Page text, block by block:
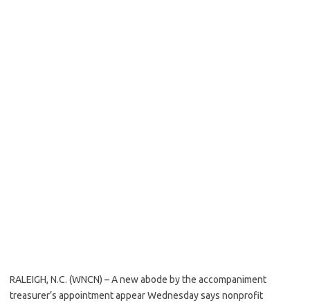
RALEIGH, N.C. (WNCN) – A new abode by the accompaniment
treasurer’s appointment appear Wednesday says nonprofit